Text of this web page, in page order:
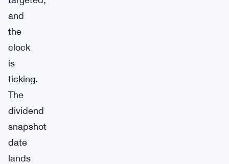
and
the
clock
is
ticking.
The
dividend
snapshot
date
lands